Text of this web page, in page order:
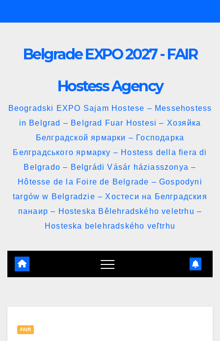
to
Belgrade EXPO 2027 - FAIR
Hostess Agency
Beogradski EXPO Sajam Hostese – Messehostess
in Belgrad – Belgrad Fuar Hostesi – Хозяйка
Белградской ярмарки – Господарка
Белградського ярмарку – Hostess della fiera di
Belgrado – Belgrádi Vásár háziasszonya –
Hôtesse de la Foire de Belgrade – Gospodyni
targów w Belgradzie – Хостеси на Белградския
панаир – Hosteska Bělehradského veletrhu –
Hosteska belehradského veľtrhu
FAIR